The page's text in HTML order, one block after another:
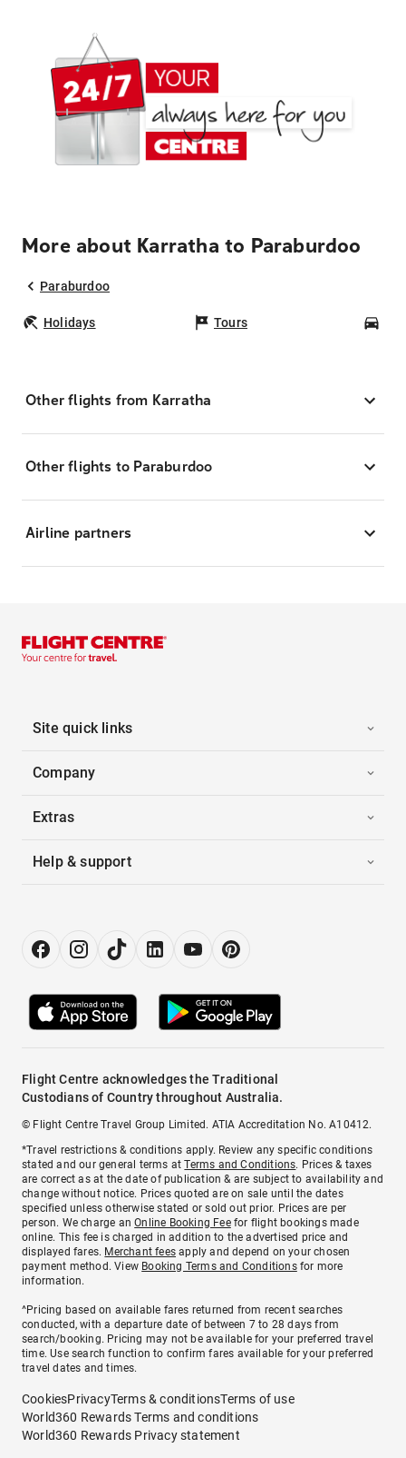
More about Karratha to Paraburdoo
Paraburdoo
Holidays Tours
Other flights from Karratha
Other flights to Paraburdoo
Airline partners
Site quick links
Company
Extras
Help & support
Flight Centre acknowledges the Traditional
Custodians of Country throughout Australia.
© Flight Centre Travel Group Limited. ATIA Accreditation No. A10412.
*Travel restrictions & conditions apply. Review any specific conditions
stated and our general terms atTerms and Conditions. Prices & taxes
are correct as at the date of publication & are subject to availability and
change without notice. Prices quoted are on sale until the dates
specified unless otherwise stated or sold out prior. Prices are per
person. We charge anOnline Booking Feefor flight bookings made
online. This fee is charged in addition to the advertised price and
displayed fares. Merchant fees apply and depend on your chosen
payment method. View Booking Terms and Conditionsfor more
information.
^Pricing based on available fares returned from recent searches
conducted, with a departure date of between 7 to 28 days from
search/booking. Pricing may not be available for your preferred travel
time. Use search function to confirm fares available for your preferred
travel dates and times.
CookiesPrivacyTerms & conditionsTerms of use
World360 Rewards Terms and conditions
World360 Rewards Privacy statement